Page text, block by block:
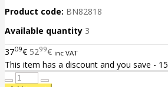
Product code: BN82818
Available quantity 3
3709€ 5299€ inc VAT
This item has a discount and you save - 15